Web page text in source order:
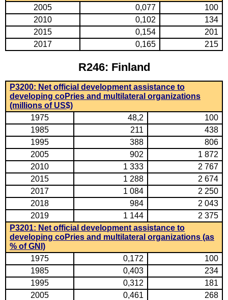
2005
0,077
100
2010
0,102
134
2015
0,154
201
2017
0,165 215
R246: Finland
P3200: Net official development assistance to
developing coPries and multilateral organizations
(millions of US$)
1975
48,2
100
1985
211
438
1995
388
806
2005
902
1 872
2010
1 333
2 767
2015
1 288
2 674
2017
1 084
2 250
2018
984
2 043
2019
1 144
2 375
P3201: Net official development assistance to
developing coPries and multilateral organizations (as
% of GNI)
1975
0,172
100
1985
0,403
234
1995
0,312
181
2005
0,461
268